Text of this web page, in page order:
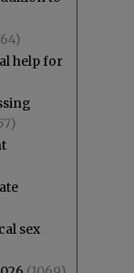
help for
sex